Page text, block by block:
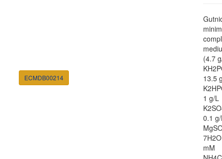
ECMDB00214
(4.7
13.5
1 g/L
0.1
mM